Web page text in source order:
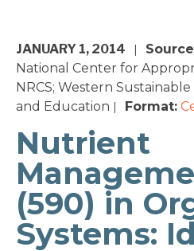
JANUARY 1, 2014
National Center for
NRCS; Western
and Education
Format:
Nutrient
(590) in
Systems: